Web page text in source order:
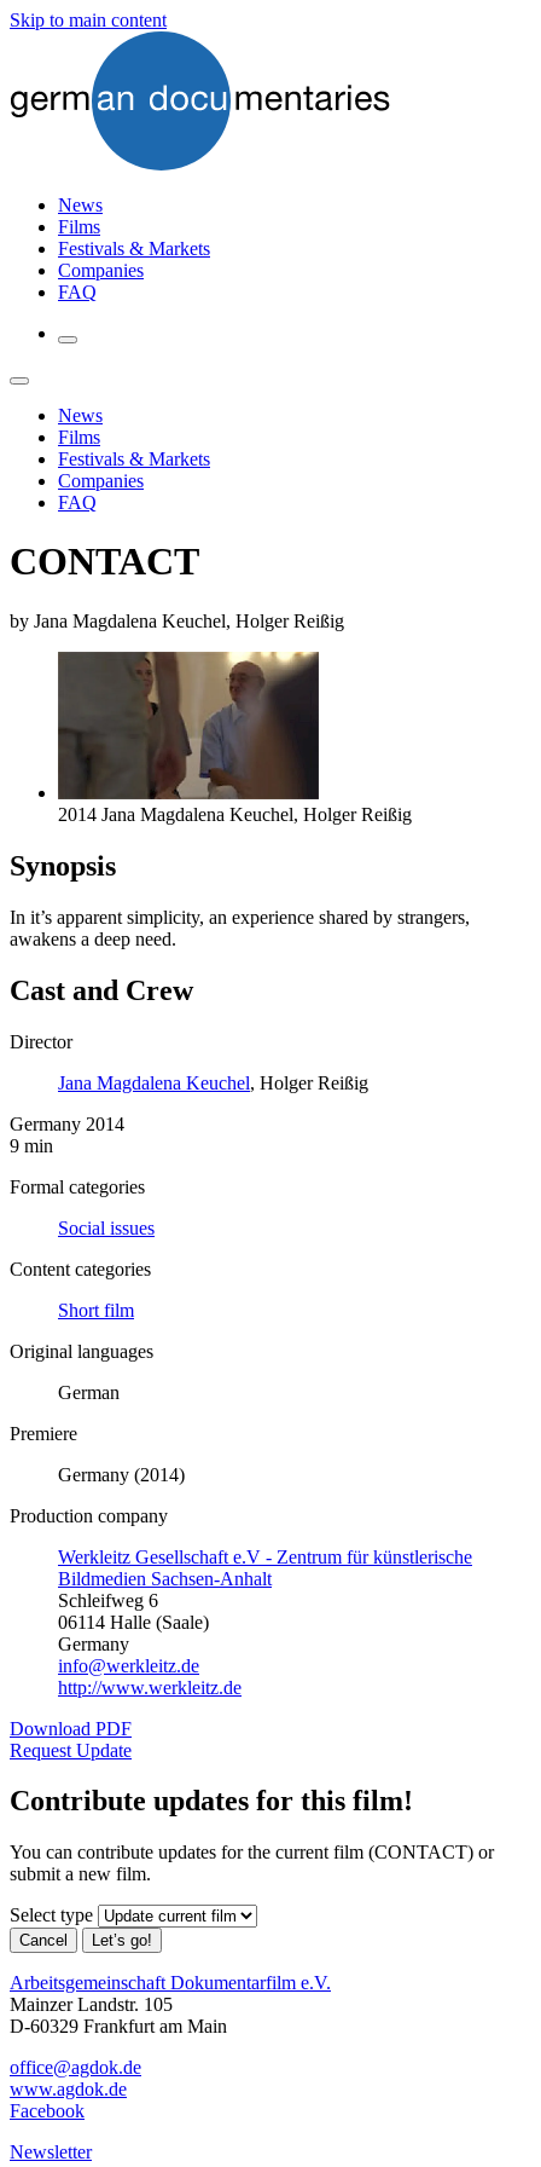
Skip to main content
News
Films
Festivals & Markets
Companies
FAQ
News
Films
Festivals & Markets
Companies
FAQ
CONTACT
by Jana Magdalena Keuchel, Holger Reißig
2014 Jana Magdalena Keuchel, Holger Reißig
Synopsis
In it’s apparent simplicity, an experience shared by strangers,
awakens a deep need.
Cast and Crew
Director
Jana Magdalena Keuchel, Holger Reißig
Germany 2014
9 min
Formal categories
Social issues
Content categories
Short film
Original languages
German
Premiere
Germany (2014)
Production company
Werkleitz Gesellschaft e.V - Zentrum für künstlerische
Bildmedien Sachsen-Anhalt
Schleifweg 6
06114 Halle (Saale)
Germany
info@werkleitz.de
http://www.werkleitz.de
Download PDF
Request Update
Contribute updates for this film!
You can contribute updates for the current film (CONTACT) or
submit a new film.
Select type
Cancel Let’s go!
Arbeitsgemeinschaft Dokumentarfilm e.V.
Mainzer Landstr. 105
D-60329 Frankfurt am Main
office@agdok.de
www.agdok.de
Facebook
Newsletter